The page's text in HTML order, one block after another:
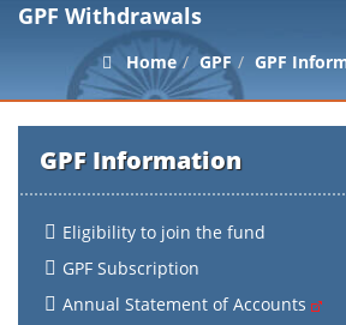
GPF Withdrawals
Home GPF GPF
GPF Information
Eligibility to join the fund
GPF Subscription
Annual Statement of Accounts